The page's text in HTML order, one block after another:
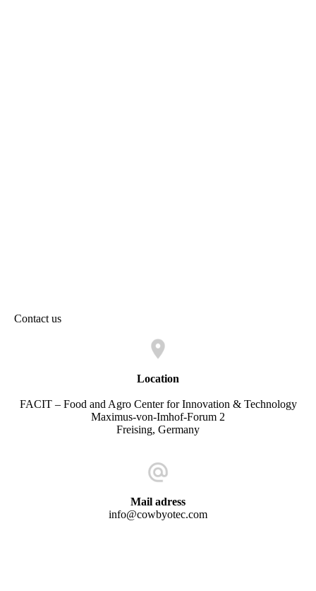
Contact us
Location
FACIT – Food and Agro Center for Innovation & Technology
Maximus-von-Imhof-Forum 2
Freising, Germany
Mail adress
info@cowbyotec.com